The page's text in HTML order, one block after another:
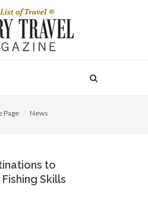
Page News
to
Skills